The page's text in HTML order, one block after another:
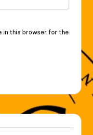
in this browser for the